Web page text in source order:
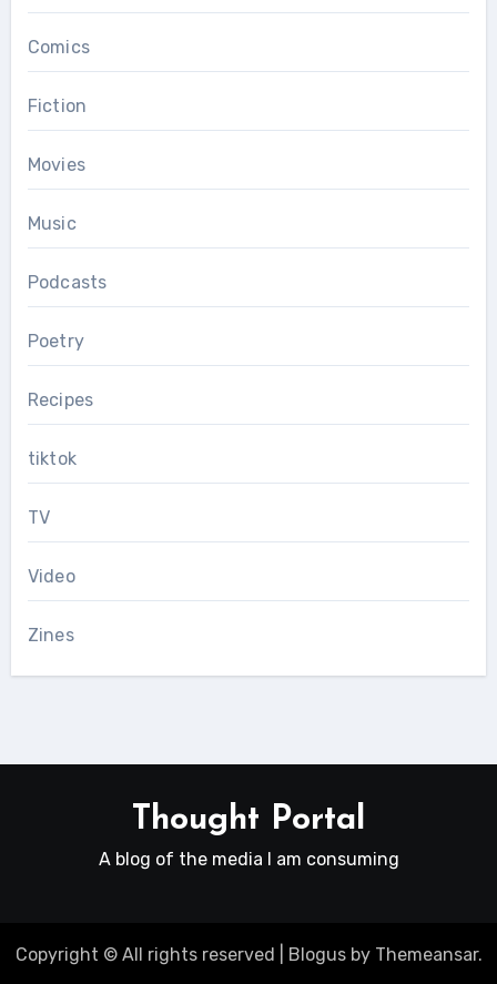
Comics
Fiction
Movies
Music
Podcasts
Poetry
Recipes
tiktok
TV
Video
Zines
Thought Portal
A blog of the media I am consuming
Copyright © All rights reserved Blogusby Themeansar.